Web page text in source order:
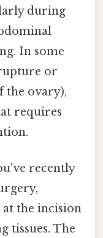
during
In some
or
the ovary),
requires
recently
at the incision
tissues. The